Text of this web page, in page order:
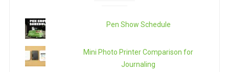
Pen Show Schedule
Mini Photo Printer Comparison for
Journaling